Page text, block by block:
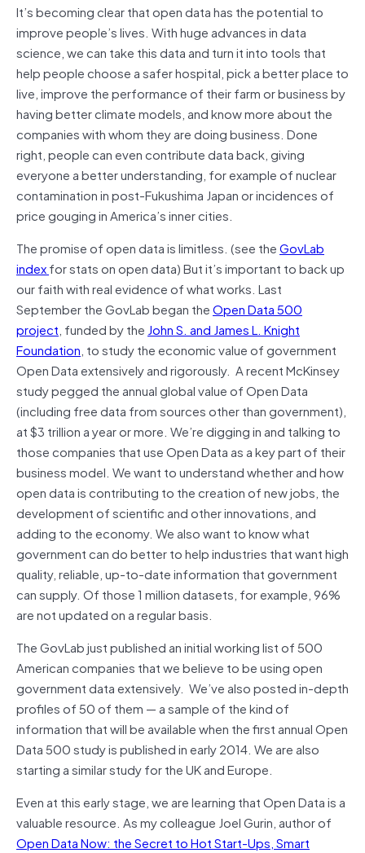
It’s becoming clear that open data has the potential to
improve people’s lives. With huge advances in data
science, we can take this data and turn it into tools that
help people choose a safer hospital, pick a better place to
live, improve the performance of their farm or business by
having better climate models, and know more about the
companies with whom they are doing business. Done
right, people can even contribute data back, giving
everyone a better understanding, for example of nuclear
contamination in post-Fukushima Japan or incidences of
price gouging in America’s inner cities.
The promise of open data is limitless. (see theGovLab
indexfor stats on open data) But it’s important to back up
our faith with real evidence of what works. Last
September the GovLab began theOpen Data 500
project, funded by the John S. and James L. Knight
Foundation, to study the economic value of government
Open Data extensively and rigorously. A recent McKinsey
study pegged the annual global value of Open Data
(including free data from sources other than government),
at $3 trillion a year or more. We’re digging in and talking to
those companies that use Open Data as a key part of their
business model. We want to understand whether and how
open data is contributing to the creation of new jobs, the
development of scientific and other innovations, and
adding to the economy. We also want to know what
government can do better to help industries that want high
quality, reliable, up-to-date information that government
can supply. Of those 1 million datasets, for example, 96%
are not updated on a regular basis.
The GovLab just published an initial working list of 500
American companies that we believe to be using open
government data extensively. We’ve also posted in-depth
profiles of 50 of them — a sample of the kind of
information that will be available when the first annual Open
Data 500 study is published in early 2014. We are also
starting a similar study for the UK and Europe.
Even at this early stage, we are learning that Open Data is a
valuable resource. As my colleague Joel Gurin, author of
Open Data Now: the Secret to Hot Start-Ups, Smart